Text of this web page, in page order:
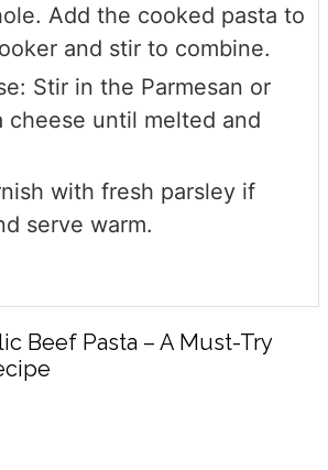
Add the cooked pasta to
and stir to combine.
Stir in the Parmesan or
cheese until melted and
with fresh parsley if
serve warm.